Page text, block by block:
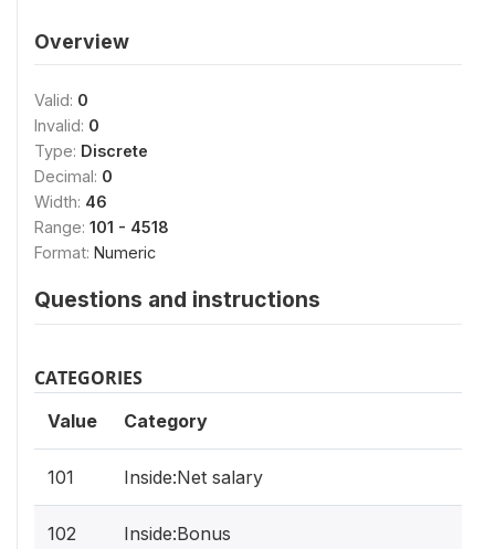
Overview
Valid: 0
Invalid: 0
Type: Discrete
Decimal: 0
Width: 46
Range: 101 - 4518
Format: Numeric
Questions and instructions
CATEGORIES
Value Category
101 Inside:Net salary
102 Inside:Bonus